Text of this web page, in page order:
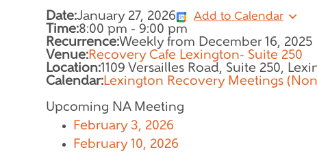
Date:January 27, 2026 Add to Calendar
Time:8:00 pm -9:00 pm
Recurrence:Weekly from December 16, 2025
Venue:Recovery Cafe Lexington- Suite 250
Location:1109 Versailles Road, Suite 250,
Calendar:Lexington Recovery Meetings
Upcoming NA Meeting
February 3, 2026
February 10, 2026